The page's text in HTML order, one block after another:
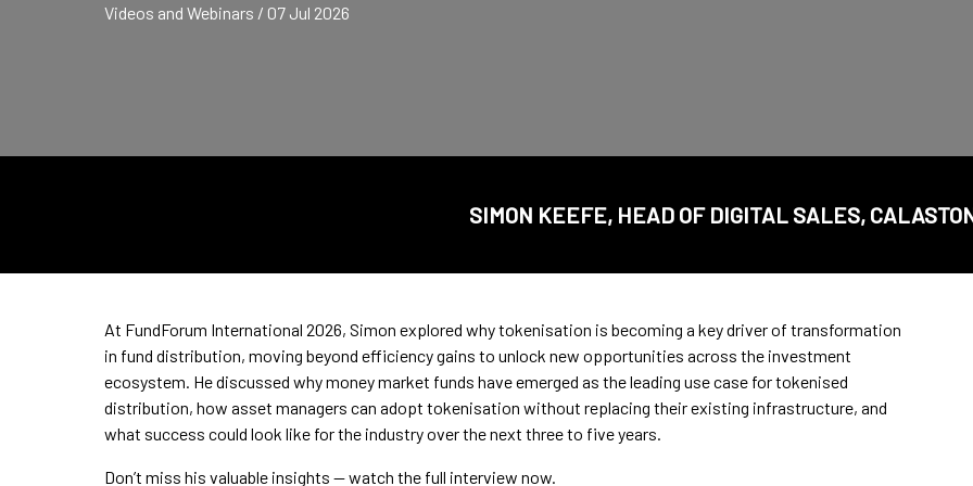
Videos and Webinars / 07 Jul 2026
SIMON KEEFE, HEAD OF DIGITAL SALES,
At FundForum International 2026, Simon explored why tokenisation is becoming a key driver of transformation
in fund distribution, moving beyond efficiency gains to unlock new opportunities across the investment
ecosystem. He discussed why money market funds have emerged as the leading use case for tokenised
distribution, how asset managers can adopt tokenisation without replacing their existing infrastructure, and
what success could look like for the industry over the next three to five years.
Don’t miss his valuable insights — watch the full interview now.